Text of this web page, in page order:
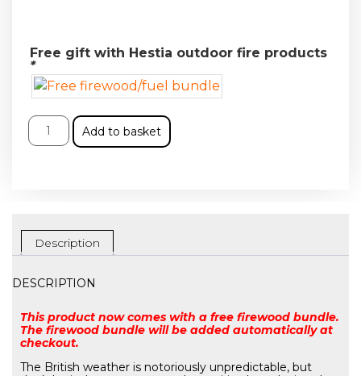
Free gift with Hestia outdoor fire products
*
Add to basket
Description
DESCRIPTION
This product now comes with a free firewood bundle.
The firewood bundle will be added automatically at
checkout.
The British weather is notoriously unpredictable, but